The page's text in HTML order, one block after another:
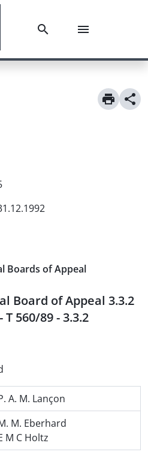
Boards of Appeal
Board of Appeal 3.3.2
560/89 - 3.3.2
A. M. Lançon
M. Eberhard
M C Holtz